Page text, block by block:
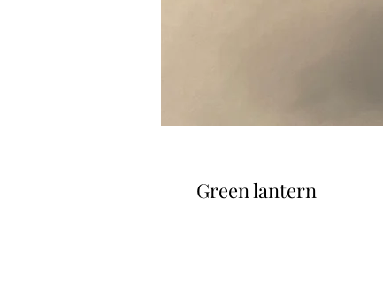
Green lantern